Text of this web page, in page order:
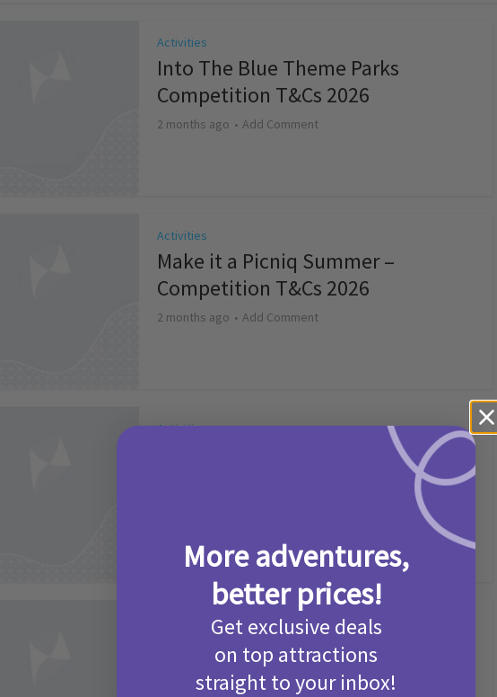
Activities
Into The Blue Theme Parks
Competition T&Cs 2026
2 months ago Add Comment
Activities
Make it a Picniq Summer –
Competition T&Cs 2026
2 months ago Add Comment
Activities
Camp Bestival Giveaway T&Cs 2026
Picniq Cover Star Competition
T&Cs 2026
More adventures,
better prices!
Get exclusive deals
on top attractions
straight to your inbox!